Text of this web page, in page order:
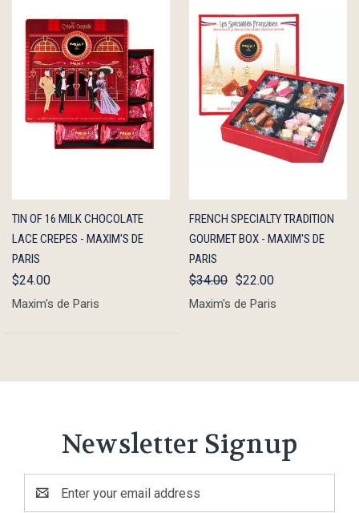
QUICK
VIEW
ADD TO
CART
TIN OF 16 MILK CHOCOLATE
LACE CREPES - MAXIM'S DE
PARIS
$24.00
Maxim's de Paris
QUICK
VIEW
OUT OF
STOCK
FRENCH SPECIALTY TRADITION
GOURMET BOX - MAXIM'S DE
PARIS
$34.00 $22.00
Maxim's de Paris
Newsletter Signup
Address